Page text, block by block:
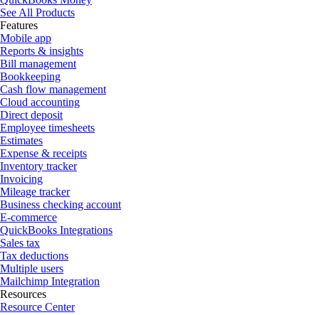
See All Products
Features
Mobile app
Reports & insights
Bill management
Bookkeeping
Cash flow management
Cloud accounting
Direct deposit
Employee timesheets
Estimates
Expense & receipts
Inventory tracker
Invoicing
Mileage tracker
Business checking account
E-commerce
QuickBooks Integrations
Sales tax
Tax deductions
Multiple users
Mailchimp Integration
Resources
Resource Center